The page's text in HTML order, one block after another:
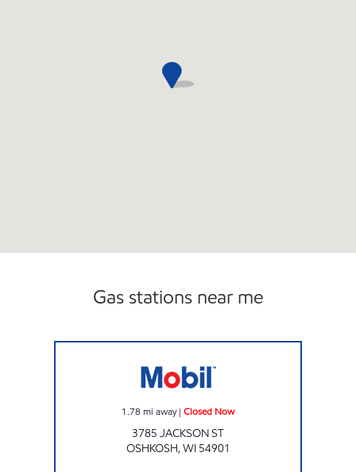
Gas stations near me
1.78 mi away| Closed Now
3785 JACKSON ST
OSHKOSH,WI 54901